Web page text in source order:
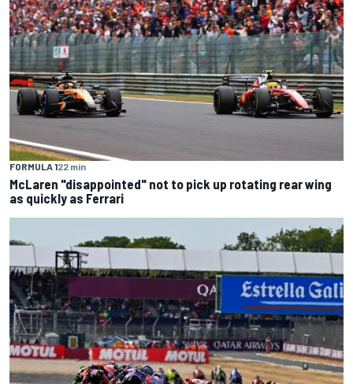
FORMULA 122 min
McLaren "disappointed" not to pick up rotating rear wing
as quickly as Ferrari